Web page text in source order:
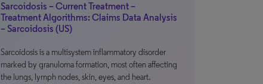
Sarcoidosis – Current Treatment –
Treatment Algorithms: Claims Data Analysis
– Sarcoidosis (US)
Sarcoidosis is a multisystem inflammatory disorder
marked by granuloma formation, most often affecting
the lungs, lymph nodes, skin, eyes, and heart.